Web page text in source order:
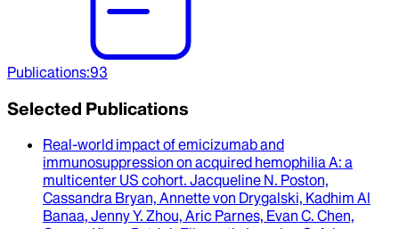
Publications:93
Selected Publications
Real-world impact of emicizumab and
immunosuppression on acquired hemophilia A: a
multicenter US cohort. Jacqueline N. Poston,
Cassandra Bryan, Annette von Drygalski, Kadhim Al
Banaa, Jenny Y. Zhou, Aric Parnes, Evan C. Chen,